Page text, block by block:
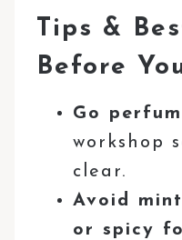
Tips &
Before
Go
workshop
clear.
Avoid
or spicy